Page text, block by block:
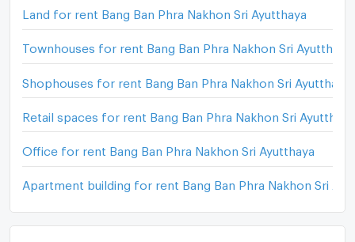
Land for rent Bang Ban Phra Nakhon Sri Ayutthaya
Townhouses for rent Bang Ban Phra Nakhon Sri Ayutthaya
Shophouses for rent Bang Ban Phra Nakhon Sri Ayutthaya
Retail spaces for rent Bang Ban Phra Nakhon Sri Ayutthaya
Office for rent Bang Ban Phra Nakhon Sri Ayutthaya
Apartment building for rent Bang Ban Phra Nakhon Sri